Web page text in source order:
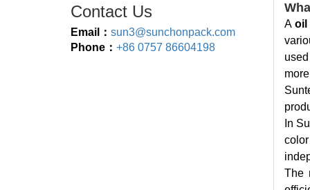
Contact Us
Email： sun3@sunchonpack.com
Phone： +86 0757 86604198
A oil
In
The